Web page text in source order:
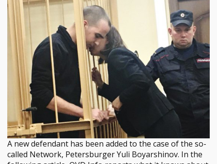
A new defendant has been added to the case of the so-
called Network, Petersburger Yuli Boyarshinov. In the